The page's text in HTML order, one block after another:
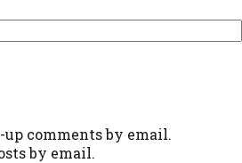
comments by email.
by email.